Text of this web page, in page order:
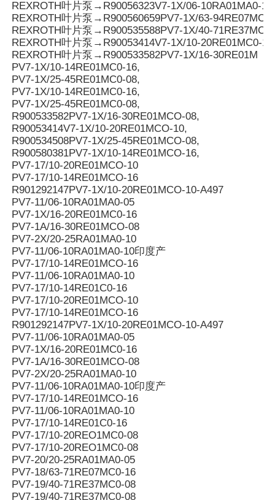
REXROTH叶片泵→R90056323V7-1X/06-10RA01MA0-10
REXROTH叶片泵→R900560659PV7-1X/63-
REXROTH叶片泵→R900535588PV7-1X/40-
REXROTH叶片泵→R90053414V7-1X/10-20RE01MC0-10
REXROTH叶片泵→R900533582PV7-1X/16-30RE01M
PV7-1X/10-14RE01MC0-16,
PV7-1X/25-45RE01MC0-08,
PV7-1X/10-14RE01MC0-16,
PV7-1X/25-45RE01MC0-08,
R900533582PV7-1X/16-30RE01MCO-08,
R90053414V7-1X/10-20RE01MCO-10,
R900534508PV7-1X/25-45RE01MCO-08,
R900580381PV7-1X/10-14RE01MCO-16,
PV7-17/10-20RE01MCO-10
PV7-17/10-14RE01MCO-16
R901292147PV7-1X/10-20RE01MCO-10-A497
PV7-11/06-10RA01MA0-05
PV7-1X/16-20RE01MC0-16
PV7-1A/16-30RE01MCO-08
PV7-2X/20-25RA01MA0-10
PV7-11/06-10RA01MA0-10印度产
PV7-17/10-14RE01MCO-16
PV7-11/06-10RA01MA0-10
PV7-17/10-14RE01C0-16
PV7-17/10-20RE01MCO-10
PV7-17/10-14RE01MCO-16
R901292147PV7-1X/10-20RE01MCO-10-A497
PV7-11/06-10RA01MA0-05
PV7-1X/16-20RE01MC0-16
PV7-1A/16-30RE01MCO-08
PV7-2X/20-25RA01MA0-10
PV7-11/06-10RA01MA0-10印度产
PV7-17/10-14RE01MCO-16
PV7-11/06-10RA01MA0-10
PV7-17/10-14RE01C0-16
PV7-17/10-20REO1MC0-08
PV7-17/10-20REO1MC0-08
PV7-20/20-25RA01MA0-05
PV7-18/63-71RE07MC0-16
PV7-19/40-71RE37MC0-08
PV7-19/40-71RE37MC0-08